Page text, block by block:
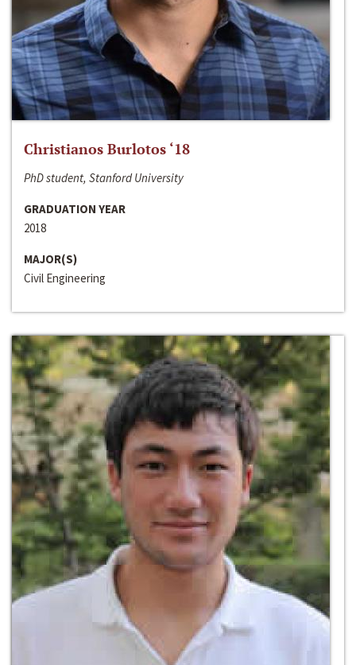
Christianos Burlotos ‘18
PhD student, Stanford University
GRADUATION YEAR
2018
MAJOR(S)
Civil Engineering